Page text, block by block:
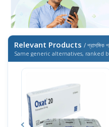
Relevant Products / প্রাসঙ্গিক
Same generic alternatives, ranked